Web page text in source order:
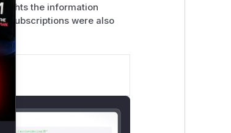
the information
subscriptions were also